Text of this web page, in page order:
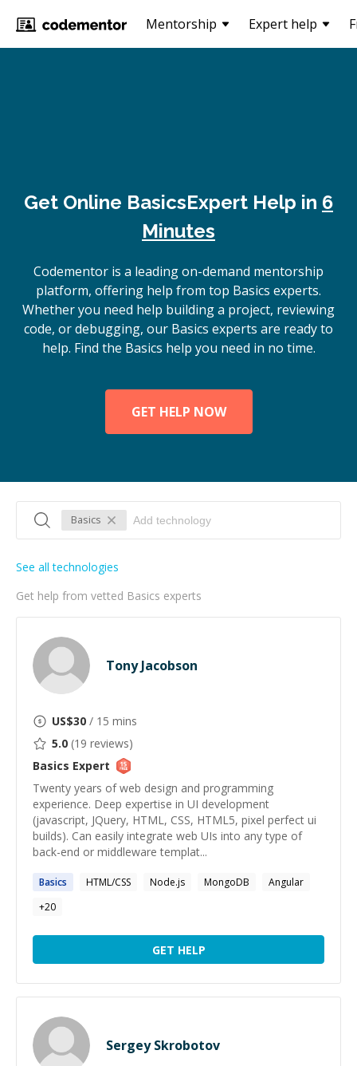
Mentorship Expert help
Get Online BasicsExpert Help in 6
Minutes
Codementor is a leading on-demand mentorship
platform, offering help from top Basics experts.
Whether you need help building a project, reviewing
code, or debugging, our Basics experts are ready to
help. Find the Basics help you need in no time.
GET HELP NOW
Basics
Get help from vetted Basics experts
See all technologies
Tony Jacobson
US$30 / 15 mins
5.0 (19 reviews)
Basics Expert
Twenty years of web design and programming
experience. Deep expertise in UI development
(javascript, JQuery, HTML, CSS, HTML5, pixel perfect ui
builds). Can easily integrate web UIs into any type of
back-end or middleware templat...
Basics HTML/CSS Node.js MongoDB
Angular
+20
GET HELP
Sergey Skrobotov